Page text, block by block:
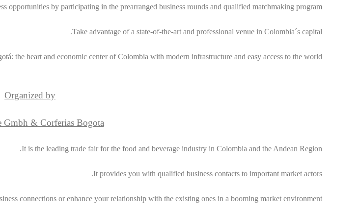
opportunities by participating in the prearranged business rounds and qualified matchmaking program.
Take advantage of a state-of-the-art and professional venue in Colombia´s capital.
the heart and economic center of Colombia with modern infrastructure and easy access to the world.
Organized by
Gmbh & Corferias Bogota
It is the leading trade fair for the food and beverage industry in Colombia and the Andean Region.
It provides you with qualified business contacts to important market actors.
connections or enhance your relationship with the existing ones in a booming market environment.